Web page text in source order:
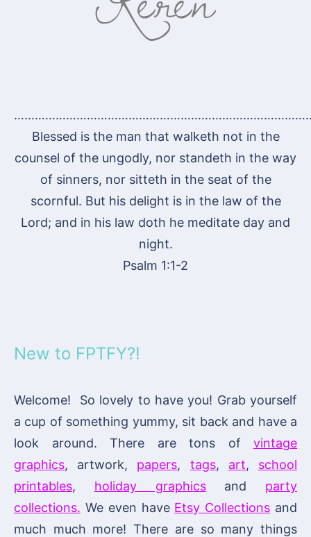
Blessed is the man that walketh not in the
counsel of the ungodly, nor standeth in the way
of sinners, nor sitteth in the seat of the
scornful. But his delight is in the law of the
Lord; and in his law doth he meditate day and
night.
Psalm 1:1-2
New to FPTFY?!
Welcome! So lovely to have you! Grab yourself
a cup of something yummy, sit back and have a
look around. There are tons of vintage
graphics, artwork, papers, tags, art, school
printables, holiday graphicsand party
collections. We even have Etsy Collections and
much much more! There are so many things